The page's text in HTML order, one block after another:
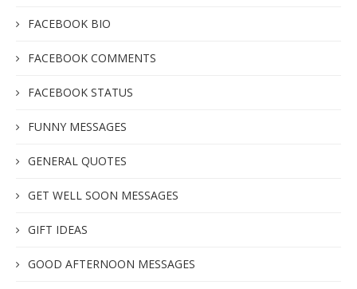
FACEBOOK BIO
FACEBOOK COMMENTS
FACEBOOK STATUS
FUNNY MESSAGES
GENERAL QUOTES
GET WELL SOON MESSAGES
GIFT IDEAS
GOOD AFTERNOON MESSAGES